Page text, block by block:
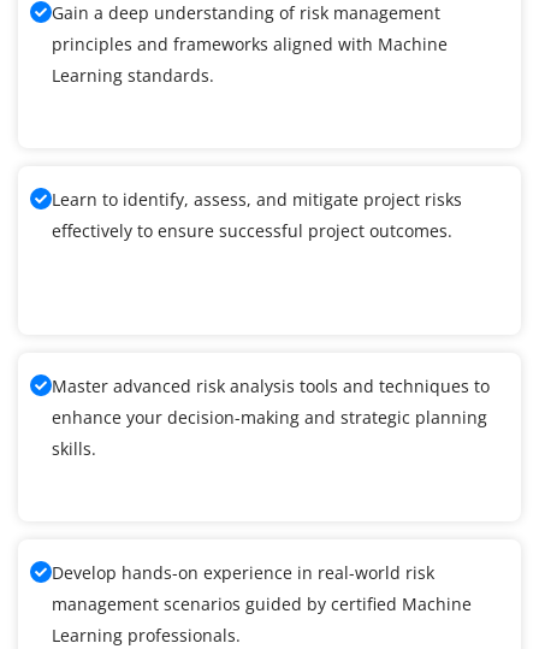
Gain a deep understanding of risk management
principles and frameworks aligned with Machine
Learning standards.
Learn to identify, assess, and mitigate project risks
effectively to ensure successful project outcomes.
Master advanced risk analysis tools and techniques to
enhance your decision-making and strategic planning
skills.
Develop hands-on experience in real-world risk
management scenarios guided by certified Machine
Learning professionals.